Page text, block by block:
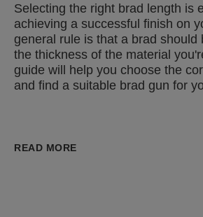
Selecting the right brad length is
achieving a successful finish on
general rule is that a brad should
the thickness of the material
guide will help you choose the
and find a suitable brad gun for
READ MORE